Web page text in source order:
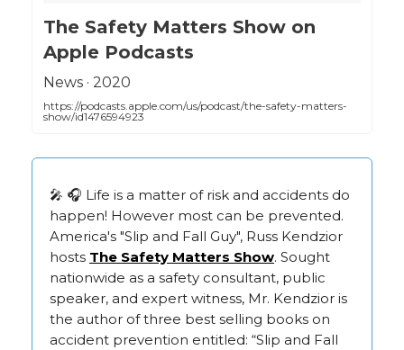
‎The Safety Matters Show on
Apple Podcasts
‎News · 2020
https://podcasts.apple.com/us/podcast/the-safety-matters-
show/id1476594923
🎤 🎧 Life is a matter of risk and accidents do
happen! However most can be prevented.
America's "Slip and Fall Guy", Russ Kendzior
hosts The Safety Matters Show. Sought
nationwide as a safety consultant, public
speaker, and expert witness, Mr. Kendzior is
the author of three best selling books on
accident prevention entitled: “Slip and Fall